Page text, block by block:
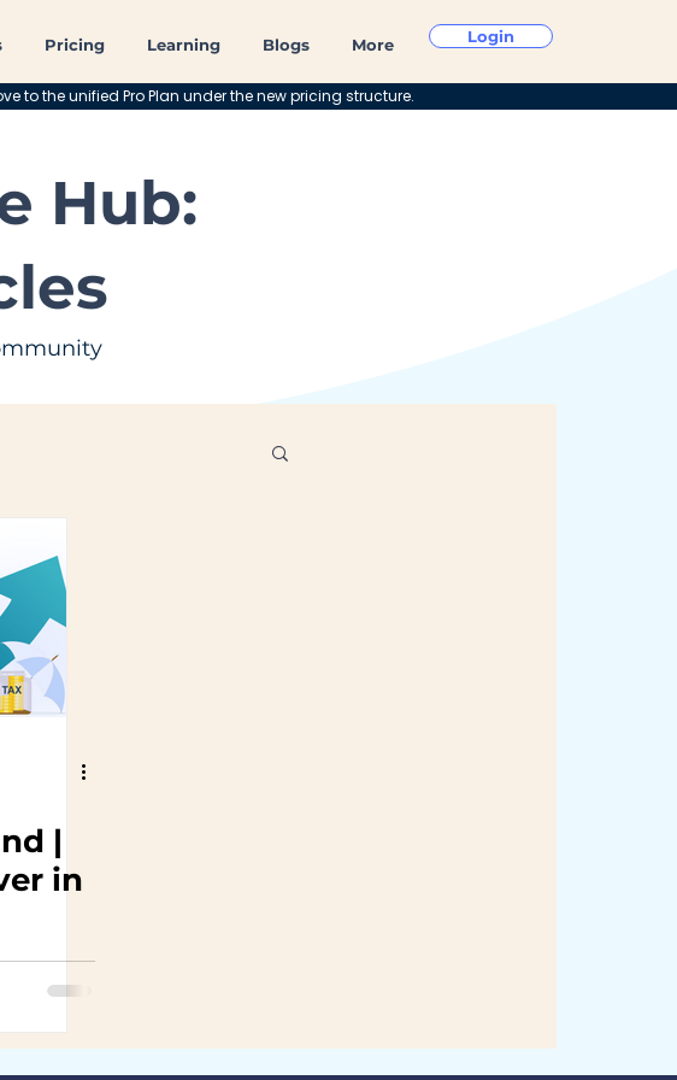
Pricing Learning Blogs More Login
to the unified Pro Plan under the new pricing structure.
Hub:
|
in